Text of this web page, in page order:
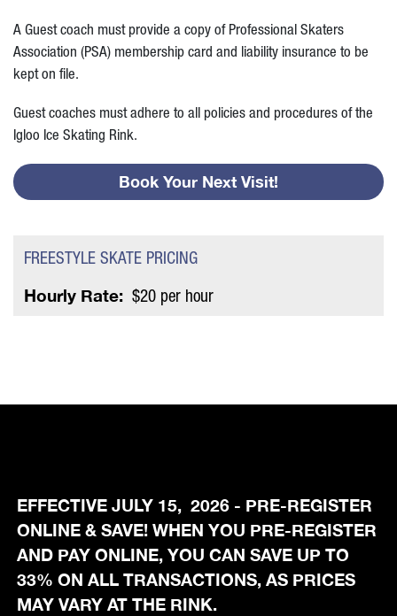
A Guest coach must provide a copy of Professional Skaters
Association (PSA) membership card and liability insurance to be
kept on file.
Guest coaches must adhere to all policies and procedures of the
Igloo Ice Skating Rink.
Book Your Next Visit!
FREESTYLE SKATE PRICING
Hourly Rate: $20 per hour
EFFECTIVE JULY 15, 2026 - PRE-REGISTER
ONLINE & SAVE! WHEN YOU PRE-REGISTER
AND PAY ONLINE, YOU CAN SAVE UP TO
33% ON ALL TRANSACTIONS, AS PRICES
MAY VARY AT THE RINK.